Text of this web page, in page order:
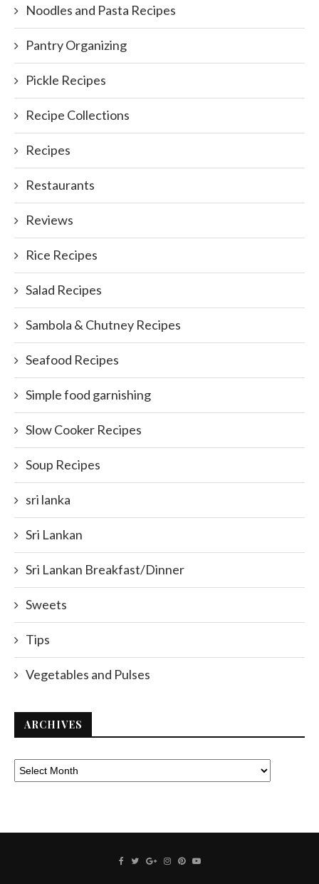
Noodles and Pasta Recipes
Pantry Organizing
Pickle Recipes
Recipe Collections
Recipes
Restaurants
Reviews
Rice Recipes
Salad Recipes
Sambola & Chutney Recipes
Seafood Recipes
Simple food garnishing
Slow Cooker Recipes
Soup Recipes
sri lanka
Sri Lankan
Sri Lankan Breakfast/Dinner
Sweets
Tips
Vegetables and Pulses
ARCHIVES